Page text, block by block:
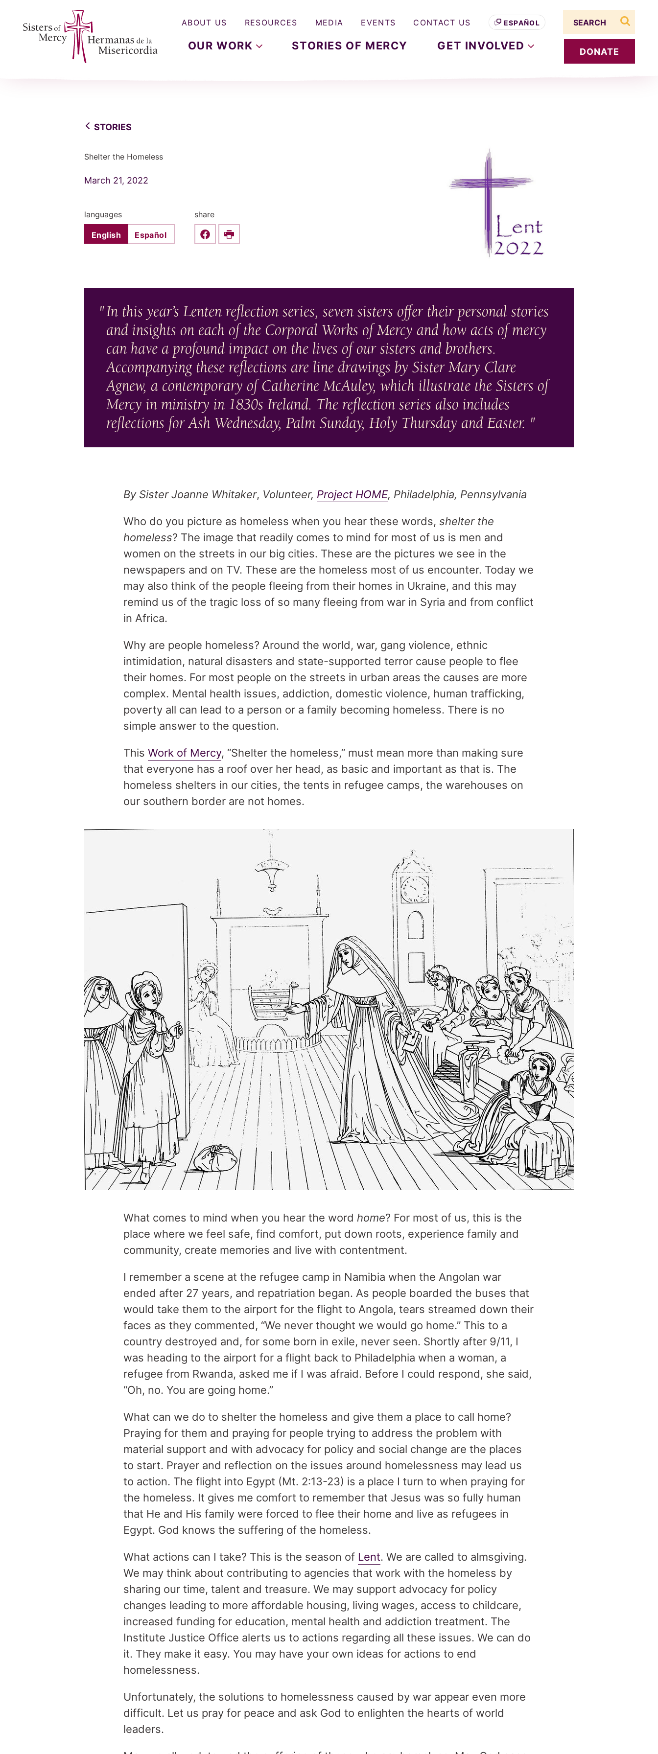
OUR WORK STORIES OF MERCY GET INVOLVED DONATE
ABOUT US RESOURCES MEDIA EVENTS CONTACT US ESPAÑOL
search
STORIES
Shelter the Homeless
March 21, 2022
languages
English Español
share
Share this on Facebook
Print
In this year’s Lenten reflection series, seven sisters offer their personal stories
and insights on each of the Corporal Works of Mercy and how acts of mercy
can have a profound impact on the lives of our sisters and brothers.
Accompanying these reflections are line drawings by Sister Mary Clare
Agnew, a contemporary of Catherine McAuley, which illustrate the Sisters of
Mercy in ministry in 1830s Ireland. The reflection series also includes
reflections for Ash Wednesday, Palm Sunday, Holy Thursday and Easter.
By Sister Joanne Whitaker, Volunteer, Project HOME, Philadelphia, Pennsylvania
Who do you picture as homeless when you hear these words, shelter the
homeless? The image that readily comes to mind for most of us is men and
women on the streets in our big cities. These are the pictures we see in the
newspapers and on TV. These are the homeless most of us encounter. Today we
may also think of the people fleeing from their homes in Ukraine, and this may
remind us of the tragic loss of so many fleeing from war in Syria and from conflict
in Africa.
Why are people homeless? Around the world, war, gang violence, ethnic
intimidation, natural disasters and state-supported terror cause people to flee
their homes. For most people on the streets in urban areas the causes are more
complex. Mental health issues, addiction, domestic violence, human trafficking,
poverty all can lead to a person or a family becoming homeless. There is no
simple answer to the question.
This Work of Mercy, “Shelter the homeless,” must mean more than making sure
that everyone has a roof over her head, as basic and important as that is. The
homeless shelters in our cities, the tents in refugee camps, the warehouses on
our southern border are not homes.
What comes to mind when you hear the word home? For most of us, this is the
place where we feel safe, find comfort, put down roots, experience family and
community, create memories and live with contentment.
I remember a scene at the refugee camp in Namibia when the Angolan war
ended after 27 years, and repatriation began. As people boarded the buses that
would take them to the airport for the flight to Angola, tears streamed down their
faces as they commented, “We never thought we would go home.” This to a
country destroyed and, for some born in exile, never seen. Shortly after 9/11, I
was heading to the airport for a flight back to Philadelphia when a woman, a
refugee from Rwanda, asked me if I was afraid. Before I could respond, she said,
“Oh, no. You are going home.”
What can we do to shelter the homeless and give them a place to call home?
Praying for them and praying for people trying to address the problem with
material support and with advocacy for policy and social change are the places
to start. Prayer and reflection on the issues around homelessness may lead us
to action. The flight into Egypt (Mt. 2:13-23) is a place I turn to when praying for
the homeless. It gives me comfort to remember that Jesus was so fully human
that He and His family were forced to flee their home and live as refugees in
Egypt. God knows the suffering of the homeless.
What actions can I take? This is the season of Lent. We are called to almsgiving.
We may think about contributing to agencies that work with the homeless by
sharing our time, talent and treasure. We may support advocacy for policy
changes leading to more affordable housing, living wages, access to childcare,
increased funding for education, mental health and addiction treatment. The
Institute Justice Office alerts us to actions regarding all these issues. We can do
it. They make it easy. You may have your own ideas for actions to end
homelessness.
Unfortunately, the solutions to homelessness caused by war appear even more
difficult. Let us pray for peace and ask God to enlighten the hearts of world
leaders.